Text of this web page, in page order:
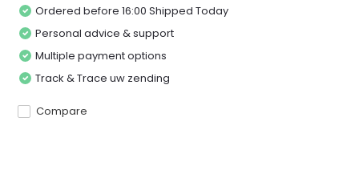
Ordered before 16:00 Shipped Today
Personal advice & support
Multiple payment options
Track & Trace uw zending
Compare